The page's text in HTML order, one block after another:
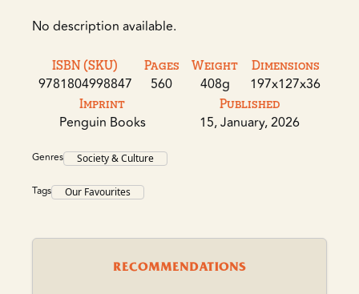
No description available.
ISBN (SKU)
9781804998847
Pages
560
Weight
408g
Dimensions
197x127x36
Imprint
Penguin Books
Published
15, January, 2026
Genres Society & Culture
Tags Our Favourites
RECOMMENDATIONS